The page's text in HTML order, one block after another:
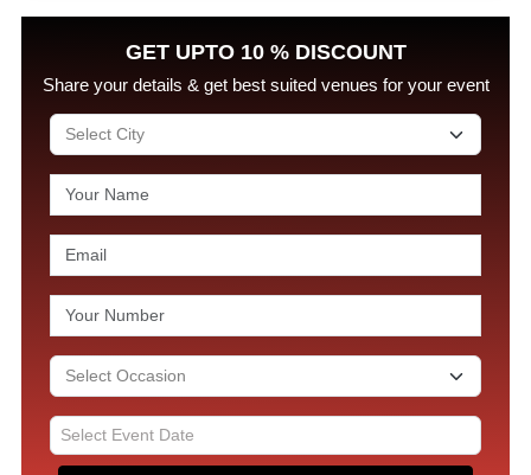
GET UPTO 10 % DISCOUNT
Share your details & get best suited venues for your event